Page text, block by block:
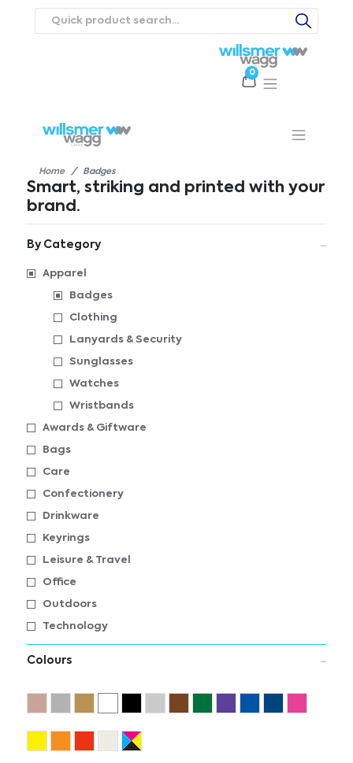
0
Contact UsCareers
Home Badges
Smart, striking and printed with your
brand.
By Category
Apparel
Badges
Clothing
Lanyards & Security
Sunglasses
Watches
Wristbands
Awards & Giftware
Bags
Care
Confectionery
Drinkware
Keyrings
Leisure & Travel
Office
Outdoors
Technology
Colours